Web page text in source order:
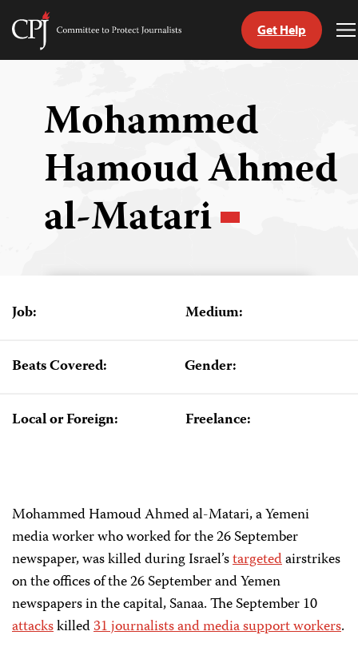
Skip
Committee
Get Help
Mohammed
Hamoud Ahmed
al-Matari
Job: Medium:
Beats Covered: Gender:
Local or Foreign: Freelance:
Mohammed Hamoud Ahmed al-Matari, a Yemeni
media worker who worked for the 26 September
newspaper, was killed during Israel’stargetedairstrikes
on the offices of the 26 September and Yemen
newspapers in the capital, Sanaa. The September 10
attackskilled31 journalists and media support workers.